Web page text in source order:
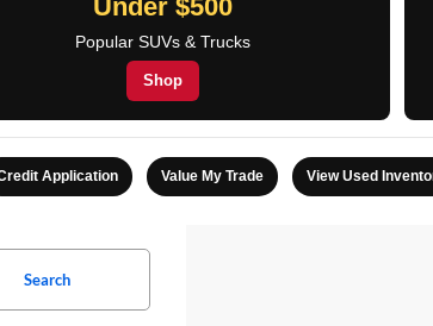
Under $500
Popular SUVs & Trucks
Shop
Application Value My Trade View Used
Search